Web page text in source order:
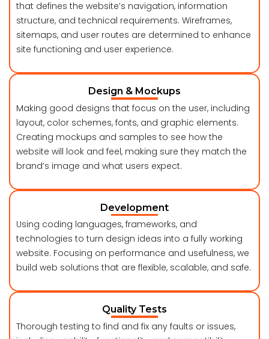
that defines the website’s navigation, information
structure, and technical requirements. Wireframes,
sitemaps, and user routes are determined to enhance
site functioning and user experience.
Design & Mockups
Making good designs that focus on the user, including
layout, color schemes, fonts, and graphic elements.
Creating mockups and samples to see how the
website will look and feel, making sure they match the
brand’s image and what users expect.
Development
Using coding languages, frameworks, and
technologies to turn design ideas into a fully working
website. Focusing on performance and usefulness, we
build web solutions that are flexible, scalable, and safe.
Quality Tests
Thorough testing to find and fix any faults or issues,